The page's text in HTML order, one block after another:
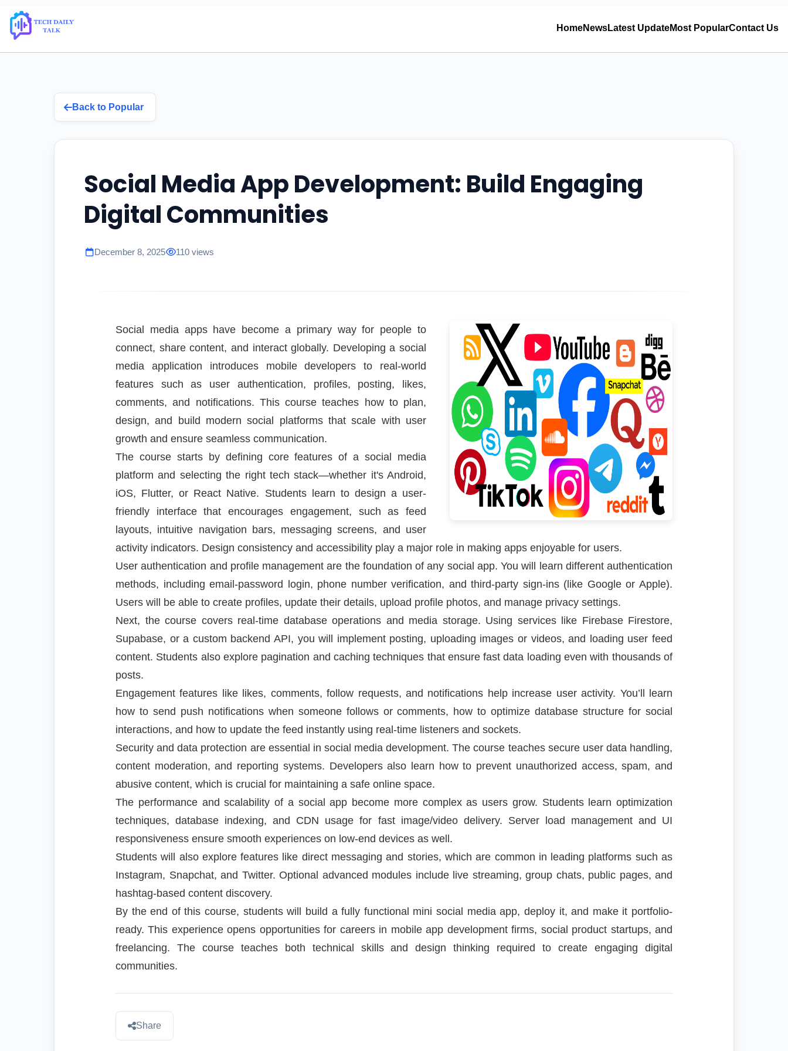
HomeNewsLatest UpdateMost PopularContact Us
Back to Popular
Social Media App Development: Build Engaging
Digital Communities
December 8, 2025 110 views
Social media apps have become a primary way for people to
connect, share content, and interact globally. Developing a social
media application introduces mobile developers to real-world
features such as user authentication, profiles, posting, likes,
comments, and notifications. This course teaches how to plan,
design, and build modern social platforms that scale with user
growth and ensure seamless communication.
The course starts by defining core features of a social media
platform and selecting the right tech stack—whether it's Android,
iOS, Flutter, or React Native. Students learn to design a user-
friendly interface that encourages engagement, such as feed
layouts, intuitive navigation bars, messaging screens, and user
activity indicators. Design consistency and accessibility play a major role in making apps enjoyable for users.
User authentication and profile management are the foundation of any social app. You will learn different authentication
methods, including email-password login, phone number verification, and third-party sign-ins (like Google or Apple).
Users will be able to create profiles, update their details, upload profile photos, and manage privacy settings.
Next, the course covers real-time database operations and media storage. Using services like Firebase Firestore,
Supabase, or a custom backend API, you will implement posting, uploading images or videos, and loading user feed
content. Students also explore pagination and caching techniques that ensure fast data loading even with thousands of
posts.
Engagement features like likes, comments, follow requests, and notifications help increase user activity. You’ll learn
how to send push notifications when someone follows or comments, how to optimize database structure for social
interactions, and how to update the feed instantly using real-time listeners and sockets.
Security and data protection are essential in social media development. The course teaches secure user data handling,
content moderation, and reporting systems. Developers also learn how to prevent unauthorized access, spam, and
abusive content, which is crucial for maintaining a safe online space.
The performance and scalability of a social app become more complex as users grow. Students learn optimization
techniques, database indexing, and CDN usage for fast image/video delivery. Server load management and UI
responsiveness ensure smooth experiences on low-end devices as well.
Students will also explore features like direct messaging and stories, which are common in leading platforms such as
Instagram, Snapchat, and Twitter. Optional advanced modules include live streaming, group chats, public pages, and
hashtag-based content discovery.
By the end of this course, students will build a fully functional mini social media app, deploy it, and make it portfolio-
ready. This experience opens opportunities for careers in mobile app development firms, social product startups, and
freelancing. The course teaches both technical skills and design thinking required to create engaging digital
communities.
Share